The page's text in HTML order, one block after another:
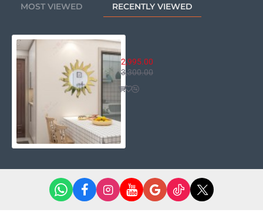
MOST VIEWED RECENTLY VIEWED
Golden Ray of Sun Mirror
2,995.00
3,300.00